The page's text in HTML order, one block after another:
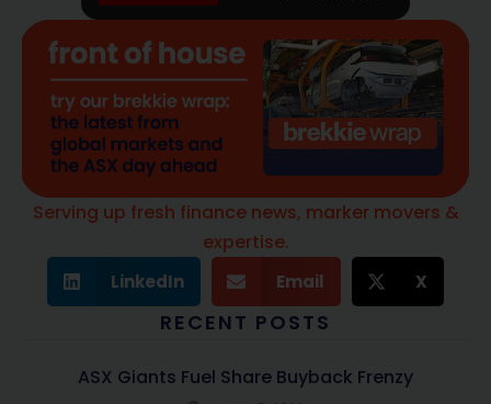
Serving up fresh finance news, marker movers &
expertise.
LinkedIn Email X
RECENT POSTS
ASX Giants Fuel Share Buyback Frenzy